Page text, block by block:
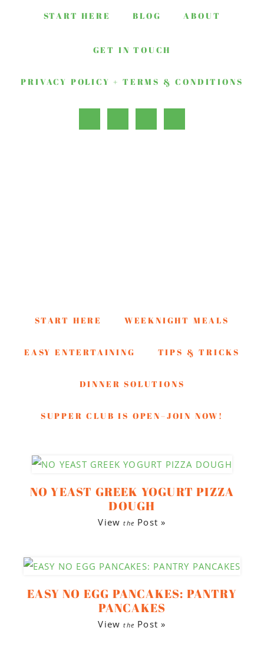
START HERE BLOG ABOUT
GET IN TOUCH
PRIVACY POLICY + TERMS & CONDITIONS
START HERE WEEKNIGHT MEALS
EASY ENTERTAINING TIPS & TRICKS
DINNER SOLUTIONS
SUPPER CLUB IS OPEN–JOIN NOW!
secondary
main
footerNO YEAST GREEK YOGURT PIZZA
DOUGH
Viewthe Post »
EASY NO EGG PANCAKES: PANTRY
PANCAKES
Viewthe Post »